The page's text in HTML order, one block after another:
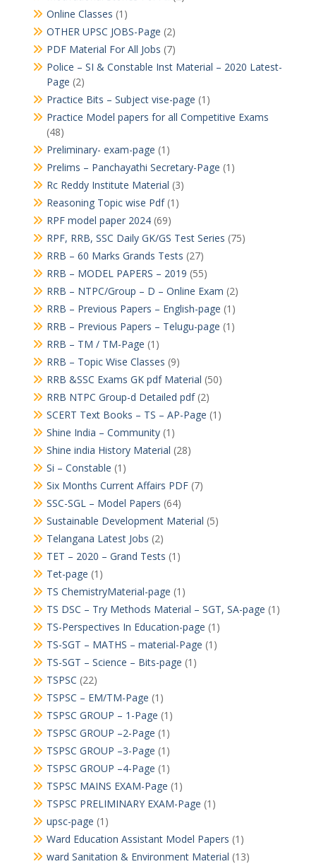
Online Classes (1)
OTHER UPSC JOBS-Page (2)
PDF Material For All Jobs (7)
Police – SI & Constable Inst Material – 2020 Latest-
Page (2)
Practice Bits – Subject vise-page (1)
Practice Model papers for all Competitive Exams
(48)
Preliminary- exam-page (1)
Prelims – Panchayathi Secretary-Page (1)
Rc Reddy Institute Material (3)
Reasoning Topic wise Pdf(1)
RPF model paper 2024(69)
RPF, RRB, SSC Daily GK/GS Test Series (75)
RRB – 60 Marks Grands Tests (27)
RRB – MODEL PAPERS – 2019 (55)
RRB – NTPC/Group – D – Online Exam (2)
RRB – Previous Papers – English-page (1)
RRB – Previous Papers – Telugu-page (1)
RRB – TM / TM-Page (1)
RRB – Topic Wise Classes (9)
RRB &SSC Exams GK pdf Material (50)
RRB NTPC Group-d Detailed pdf(2)
SCERT Text Books – TS – AP-Page (1)
Shine India – Community(1)
Shine india History Material (28)
Si – Constable (1)
Six Months Current Affairs PDF(7)
SSC-SGL – Model Papers (64)
Sustainable Development Material (5)
Telangana Latest Jobs (2)
TET – 2020 – Grand Tests (1)
Tet-page (1)
TS ChemistryMaterial-page (1)
TS DSC – Try Methods Material – SGT, SA-page (1)
TS-Perspectives In Education-page (1)
TS-SGT – MATHS – material-Page (1)
TS-SGT – Science – Bits-page (1)
TSPSC (22)
TSPSC – EM/TM-Page (1)
TSPSC GROUP – 1-Page (1)
TSPSC GROUP –2-Page (1)
TSPSC GROUP –3-Page (1)
TSPSC GROUP –4-Page (1)
TSPSC MAINS EXAM-Page (1)
TSPSC PRELIMINARY EXAM-Page (1)
upsc-page (1)
Ward Education Assistant Model Papers (1)
ward Sanitation & Environment Material (13)